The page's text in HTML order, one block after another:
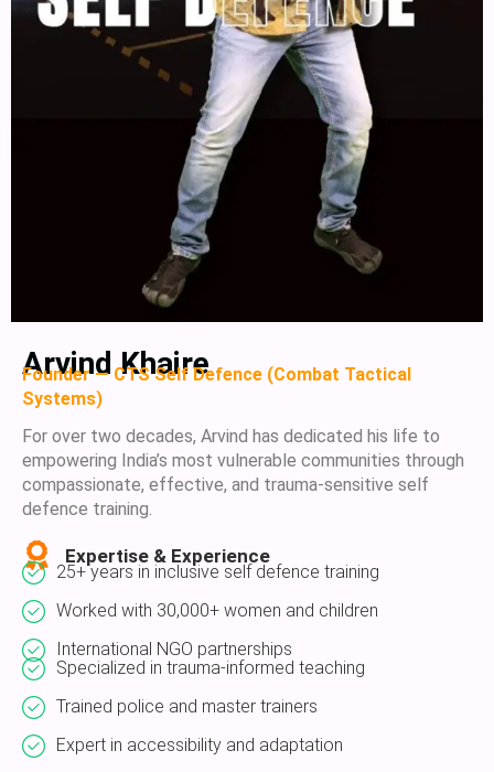
Arvind Khaire
Founder — CTS Self Defence (Combat Tactical
Systems)
For over two decades, Arvind has dedicated his life to
empowering India’s most vulnerable communities through
compassionate, effective, and trauma-sensitive self
defence training.
Expertise & Experience
25+ years in inclusive self defence training
Worked with 30,000+ women and children
International NGO partnerships
Specialized in trauma-informed teaching
Trained police and master trainers
Expert in accessibility and adaptation